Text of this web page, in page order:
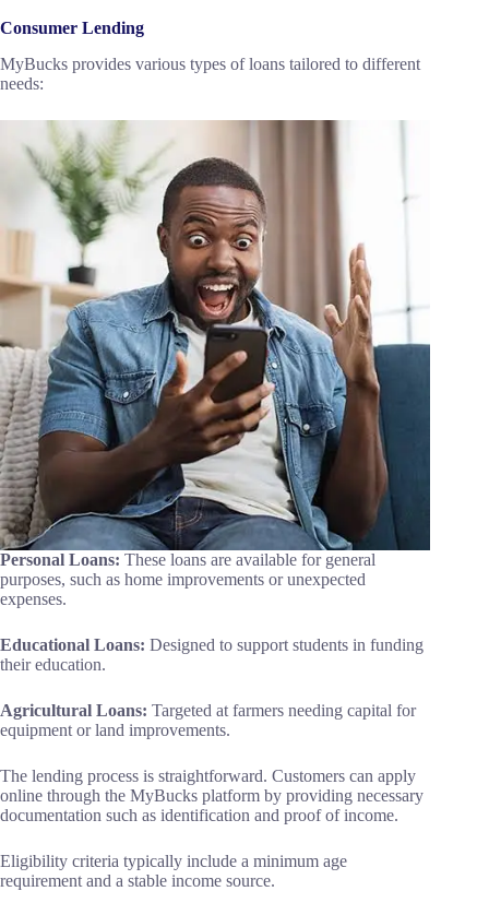
Consumer Lending
MyBucks provides various types of loans tailored to different
needs:
Personal Loans: These loans are available for general
purposes, such as home improvements or unexpected
expenses.
Educational Loans: Designed to support students in funding
their education.
Agricultural Loans: Targeted at farmers needing capital for
equipment or land improvements.
The lending process is straightforward. Customers can apply
online through the MyBucks platform by providing necessary
documentation such as identification and proof of income.
Eligibility criteria typically include a minimum age
requirement and a stable income source.